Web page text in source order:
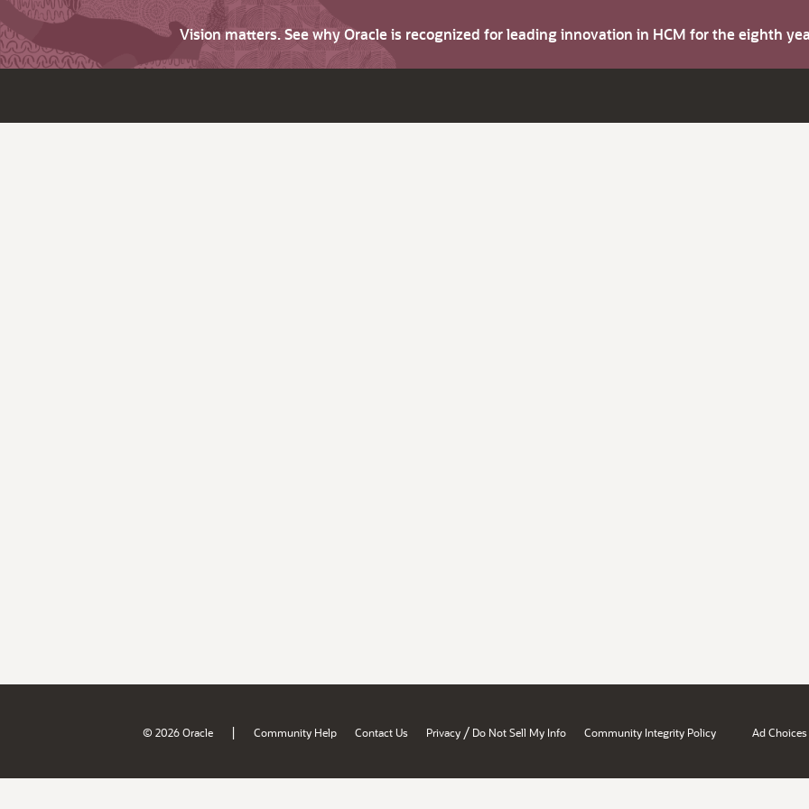
Vision matters. See why Oracle is recognized for leading innovation in HCM for the eighth
© 2026 Oracle | Community Help Contact Us Privacy / Do Not Sell My Info Community Integrity Policy Ad Choices